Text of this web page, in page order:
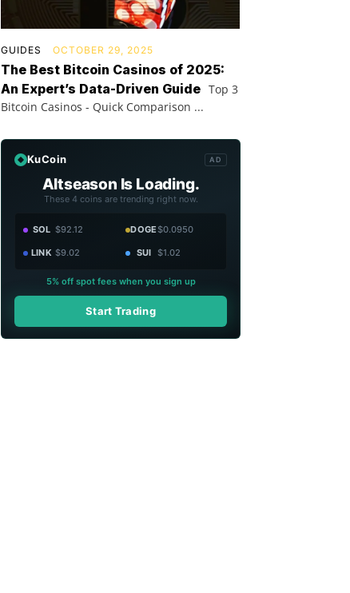
GUIDES OCTOBER 29, 2025
The Best Bitcoin Casinos of 2025:
An Expert’s Data-Driven Guide Top 3
Bitcoin Casinos - Quick Comparison ...
KuCoin AD
Altseason Is Loading.
These 4 coins are trending right now.
SOL $92.12 DOGE$0.0950
LINK $9.02 SUI $1.02
5% off spot fees when you sign up
Start Trading